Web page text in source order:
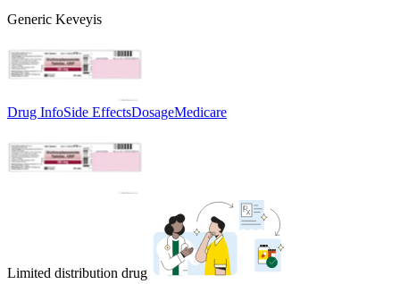
Generic Keveyis
Drug InfoSide EffectsDosageMedicare
Limited distribution drug